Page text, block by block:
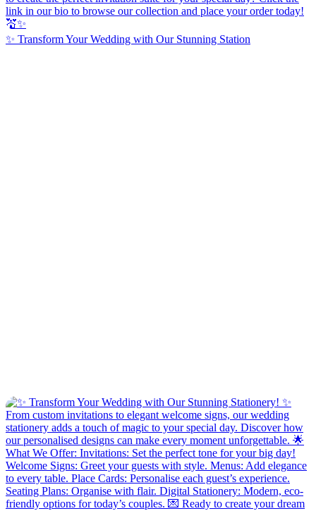
✨ Transform Your Wedding with Our Stunning Station